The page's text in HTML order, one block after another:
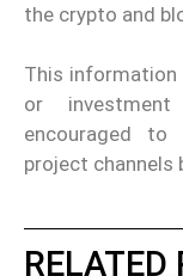
the crypto and
This
or investment
encouraged
project channels
RELATED